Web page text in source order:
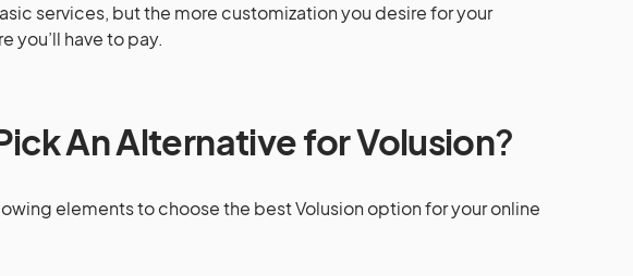
services, but the more customization you desire for your
you’ll have to pay.
An Alternative for Volusion?
elements to choose the best Volusion option for your online